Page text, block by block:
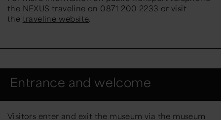
the NEXUS traveline on 0871 200 2233 or visit
the traveline website.
Entrance and welcome
Visitors enter and exit the museum via the museum